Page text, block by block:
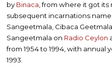
by Binaca , from where it got
subsequent incarnations
Sangeetmala, Cibaca
Sangeetmala on Radio Ceylon
from 1954 to 1994, with annual
1993.